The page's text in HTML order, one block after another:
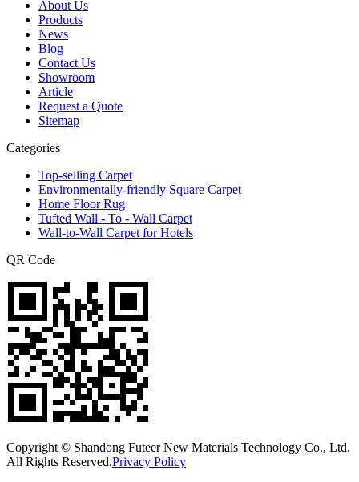
About Us
Products
News
Blog
Contact Us
Showroom
Article
Request a Quote
Sitemap
Categories
Top-selling Carpet
Environmentally-friendly Square Carpet
Home Floor Rug
Tufted Wall - To - Wall Carpet
Wall-to-Wall Carpet for Hotels
QR Code
Copyright © Shandong Futeer New Materials Technology Co., Ltd.
All Rights Reserved.Privacy Policy